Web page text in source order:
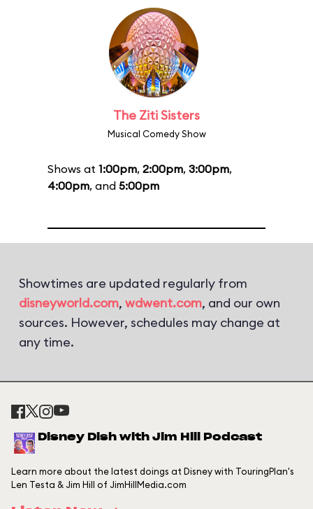
The Ziti Sisters
Musical Comedy Show
Shows at 1:00pm, 2:00pm, 3:00pm,
4:00pm, and 5:00pm
Showtimes are updated regularly from
disneyworld.com, wdwent.com, and our own
sources. However, schedules may change at
any time.
Disney Dish with Jim Hill Podcast
Learn more about the latest doings at Disney with TouringPlan's
Len Testa & Jim Hill of JimHillMedia.com